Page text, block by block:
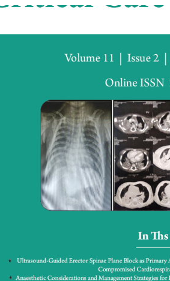
and Critical Care Case Reports
Form